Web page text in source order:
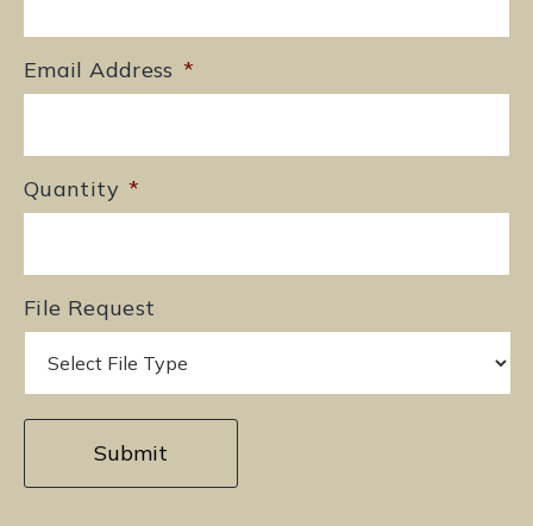
Email Address *
Quantity *
File Request